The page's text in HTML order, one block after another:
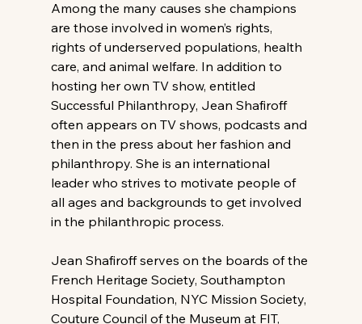
Among the many causes she champions
are those involved in women’s rights,
rights of underserved populations, health
care, and animal welfare. In addition to
hosting her own TV show, entitled
Successful Philanthropy, Jean Shafiroff
often appears on TV shows, podcasts and
then in the press about her fashion and
philanthropy. She is an international
leader who strives to motivate people of
all ages and backgrounds to get involved
in the philanthropic process.
Jean Shafiroff serves on the boards of the
French Heritage Society, Southampton
Hospital Foundation, NYC Mission Society,
Couture Council of the Museum at FIT,